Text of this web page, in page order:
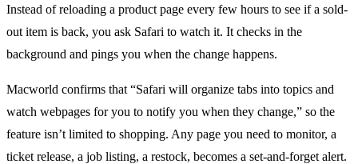
Instead of reloading a product page every few hours to see if a sold-
out item is back, you ask Safari to watch it. It checks in the
background and pings you when the change happens.
Macworld confirms that “Safari will organize tabs into topics and
watch webpages for you to notify you when they change,” so the
feature isn’t limited to shopping. Any page you need to monitor, a
ticket release, a job listing, a restock, becomes a set-and-forget alert.